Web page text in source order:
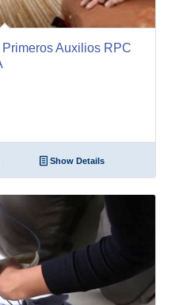
Auxilios RPC
Show Details